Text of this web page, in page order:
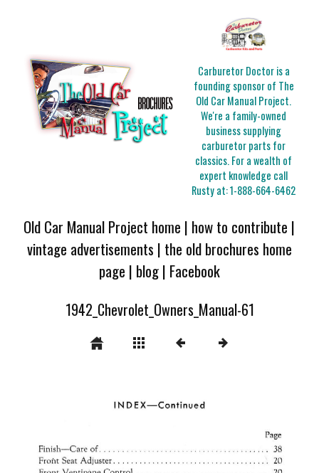
Carburetor Doctor is a
founding sponsor of The
Old Car Manual Project.
We're a family-owned
business supplying
carburetor parts for
classics. For a wealth of
expert knowledge call
Rusty at:1-888-664-6462
Old Car Manual Project home | how to contribute |
vintage advertisements | the old brochures home
page | blog| Facebook
1942_Chevrolet_Owners_Manual-61